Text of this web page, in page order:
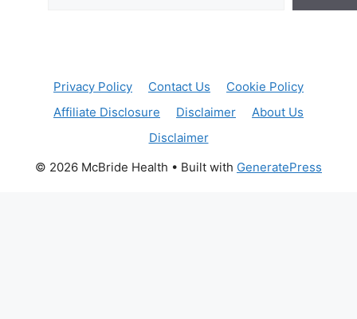
Privacy Policy Contact Us
Cookie Policy
Affiliate Disclosure
Disclaimer
About Us
Disclaimer
© 2026 McBride Health • Built with GeneratePress